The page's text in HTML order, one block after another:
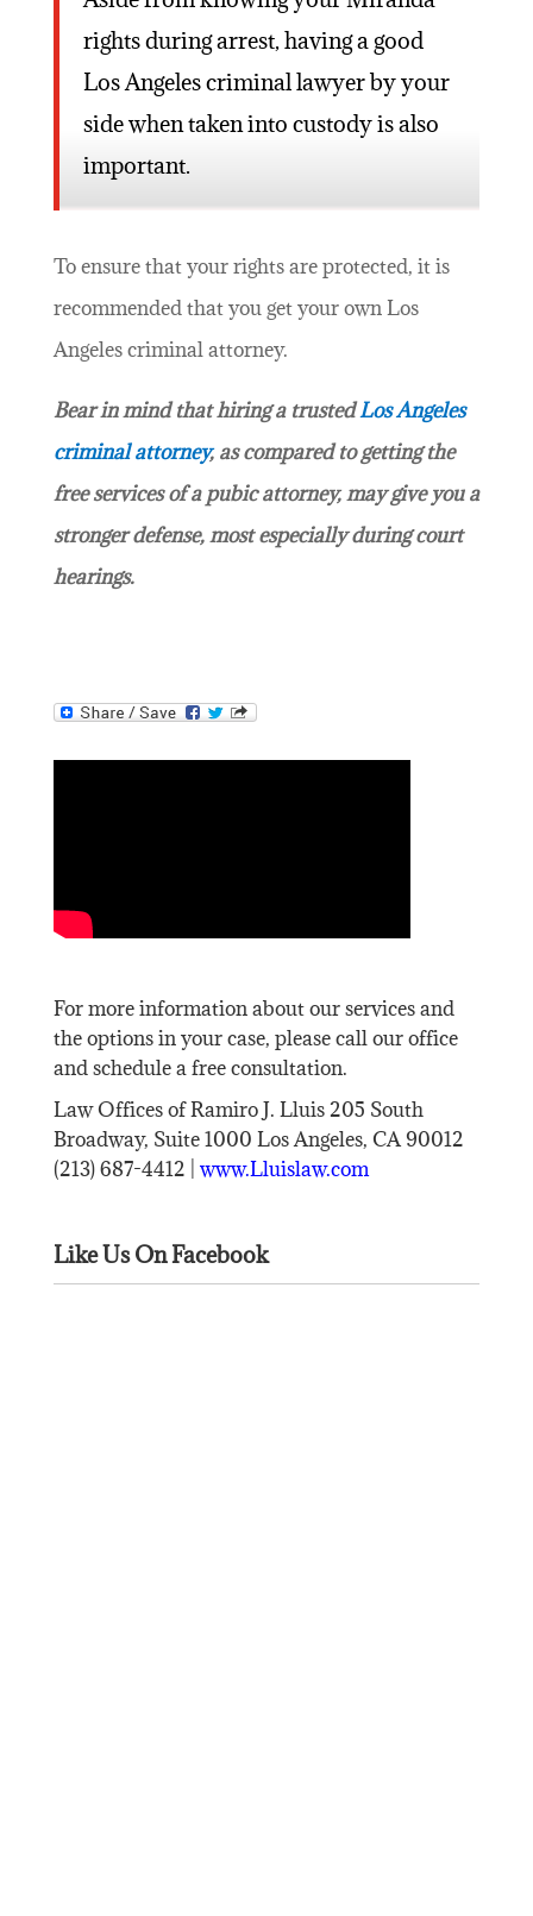
rights during arrest, having a good
Los Angeles criminal lawyer by your
side when taken into custody is also
important.
To ensure that your rights are protected, it is
recommended that you get your own Los
Angeles criminal attorney.
Bear in mind that hiring a trustedLos Angeles
criminal attorney, as compared to getting the
free services of a pubic attorney, may give you a
stronger defense, most especially during court
hearings.
For more information about our services and
the options in your case, please call our office
and schedule a free consultation.
Law Offices of Ramiro J. Lluis 205 South
Broadway, Suite 1000 Los Angeles, CA 90012
(213) 687-4412 | www.Lluislaw.com
Like Us On Facebook